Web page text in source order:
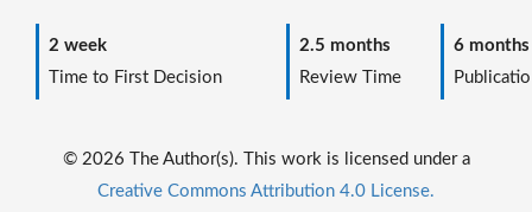
2 week
Time to First Decision
2.5 months
Review Time
6 months
© 2026 The Author(s). This work is licensed under a
Creative Commons Attribution 4.0 License.